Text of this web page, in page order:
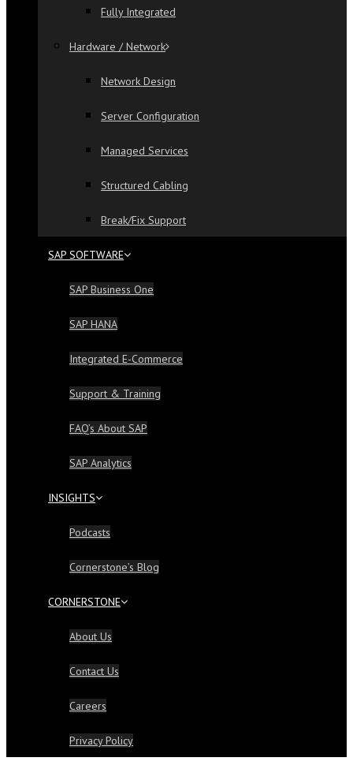
Fully Integrated
Hardware / Network
Network Design
Server Configuration
Managed Services
Structured Cabling
Break/Fix Support
SAP SOFTWARE
SAP Business One
SAP HANA
Integrated E-Commerce
Support & Training
FAQ’s About SAP
SAP Analytics
INSIGHTS
Podcasts
Cornerstone’s Blog
CORNERSTONE
About Us
Contact Us
Careers
Privacy Policy